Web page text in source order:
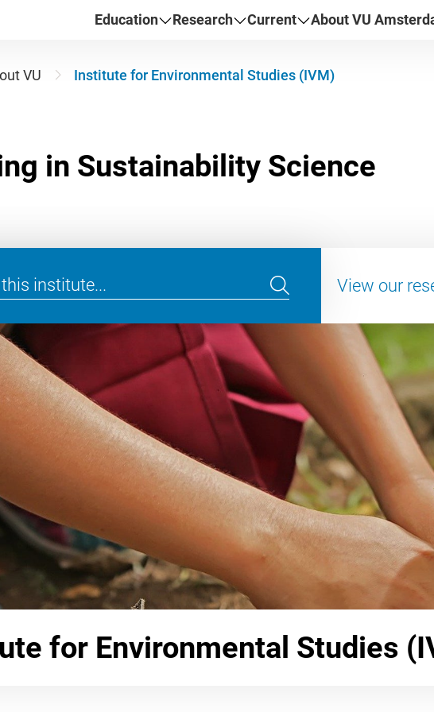
Education Research Current About VU
VU Institute for Environmental Studies (IVM)
View our
for Environmental Studies